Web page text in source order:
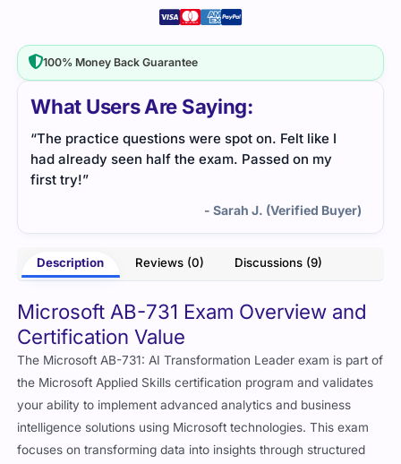
What Users Are Saying:
“The practice questions were spot on. Felt like I
had already seen half the exam. Passed on my
first try!”
- Sarah J. (Verified Buyer)
Description Reviews (0) Discussions (9)
Microsoft AB-731 Exam Overview and
Certification Value
The Microsoft AB-731: AI Transformation Leader exam is part of
the Microsoft Applied Skills certification program and validates
your ability to implement advanced analytics and business
intelligence solutions using Microsoft technologies. This exam
focuses on transforming data into insights through structured
100% Money Back Guarantee